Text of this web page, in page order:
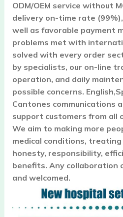
ODM/OEM service without
delivery on-time rate
well as favorable payment
problems met with
solved with every order
by specialists, our on-line
operation, and daily
possible concerns.
Cantones communications
support customers from all
We aim to making more
medical conditions,
honesty, responsibility,
benefits. Any collaboration
and welcomed.